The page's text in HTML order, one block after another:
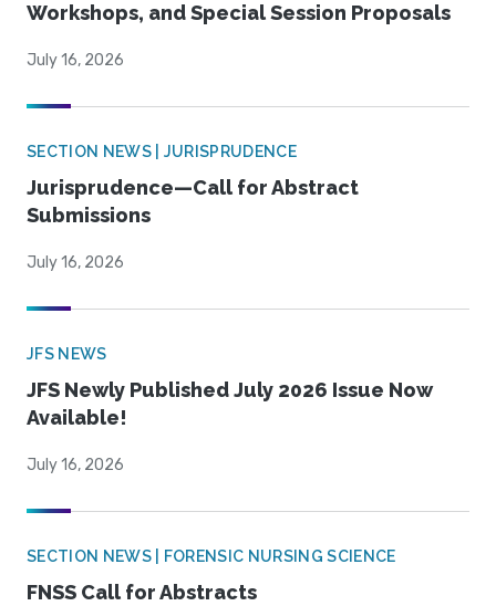
Workshops, and Special Session Proposals
July 16, 2026
SECTION NEWS | JURISPRUDENCE
Jurisprudence—Call for Abstract
Submissions
July 16, 2026
JFS NEWS
JFS Newly Published July 2026 Issue Now
Available!
July 16, 2026
SECTION NEWS | FORENSIC NURSING SCIENCE
FNSS Call for Abstracts